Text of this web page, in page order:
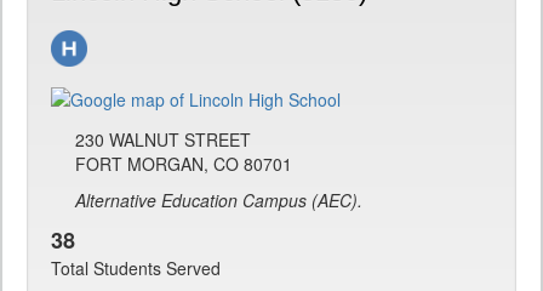
230 WALNUT STREET
FORT MORGAN, CO 80701
Alternative Education Campus (AEC).
38
Total Students Served